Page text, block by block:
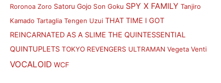
Roronoa Zoro Satoru Gojo Son Goku SPY X FAMILY Tanjiro
Kamado Tartaglia Tengen Uzui THAT TIME I GOT
REINCARNATED AS A SLIME THE QUINTESSENTIAL
QUINTUPLETS TOKYO REVENGERS ULTRAMAN Vegeta Venti
VOCALOID WCF